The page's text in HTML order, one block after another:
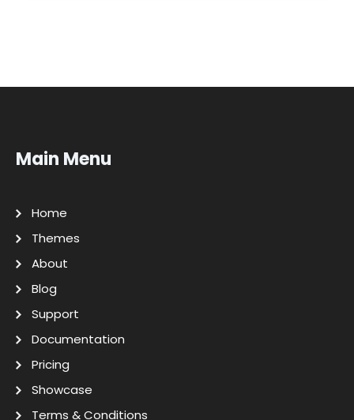
Main Menu
Home
Themes
About
Blog
Support
Documentation
Pricing
Showcase
Terms & Conditions